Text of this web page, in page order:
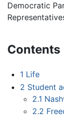
Democratic
Contents
1 Life
2 Student
2.1
2.2